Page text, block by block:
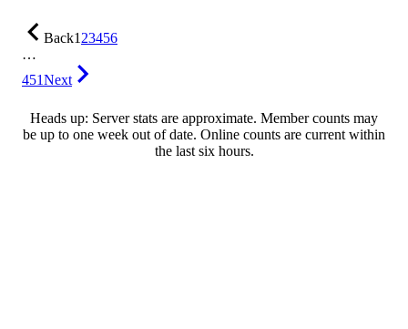
Back123456
…
451Next
Heads up: Server stats are approximate. Member counts may
be up to one week out of date. Online counts are current within
the last six hours.